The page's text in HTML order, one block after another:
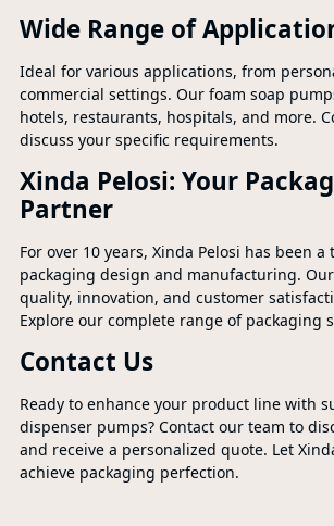
Wide Range of
Ideal for various applications, from
commercial settings. Our foam soap
hotels, restaurants, hospitals, and more.
discuss your specific requirements.
Xinda Pelosi: Your
Partner
For over 10 years, Xinda Pelosi has been
packaging design and manufacturing.
quality, innovation, and customer
Explore our complete range of packaging
Contact Us
Ready to enhance your product line with
dispenser pumps? Contact our team to
and receive a personalized quote. Let
achieve packaging perfection.